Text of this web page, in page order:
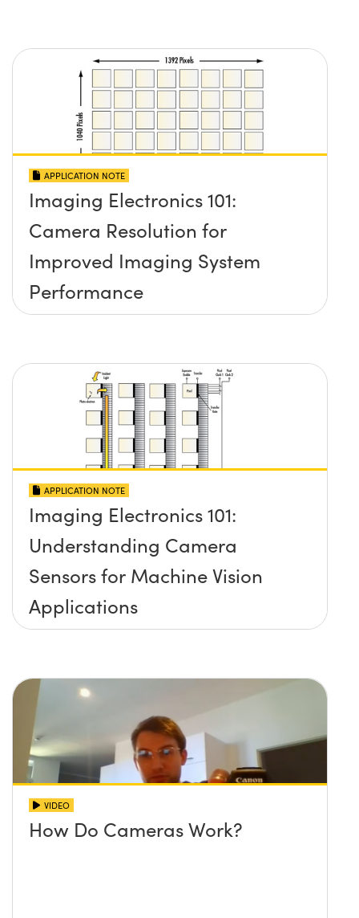
APPLICATION NOTE
Imaging Electronics 101:
Camera Resolution for
Improved Imaging System
Performance
APPLICATION NOTE
Imaging Electronics 101:
Understanding Camera
Sensors for Machine Vision
Applications
VIDEO
How Do Cameras Work?